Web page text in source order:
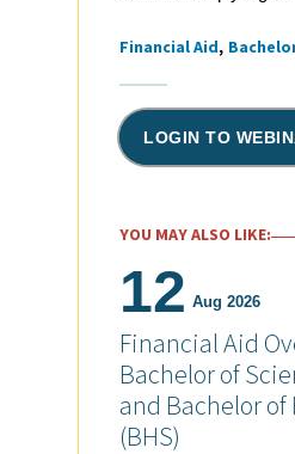
Tags
Financial Aid
LOGIN TO
YOU MAY ALSO LIKE:
12 Aug 2026
Financial Aid
Bachelor of
and Bachelor
(BHS)